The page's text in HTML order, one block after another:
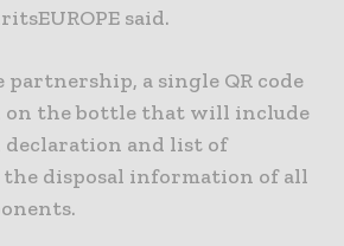
said.
partnership, a single QR code
on the bottle that will include
and list of
disposal information of all